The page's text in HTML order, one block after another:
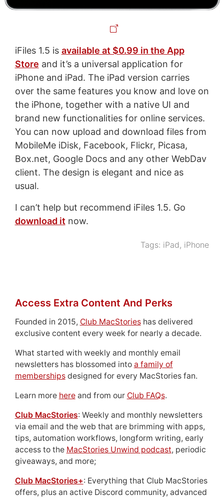
iFiles 1.5 is available at $0.99 in the App
Store and it’s a universal application for
iPhone and iPad. The iPad version carries
over the same features you know and love on
the iPhone, together with a native UI and
brand new functionalities for online services.
You can now upload and download files from
MobileMe iDisk, Facebook, Flickr, Picasa,
Box.net, Google Docs and any other WebDav
client. The design is elegant and nice as
usual.
I can’t help but recommend iFiles 1.5. Go
download it now.
Tags: iPad, iPhone
Access Extra Content And Perks
Founded in 2015, Club MacStorieshas delivered
exclusive content every week for nearly a decade.
What started with weekly and monthly email
newsletters has blossomed into a family of
membershipsdesigned for every MacStories fan.
Learn more hereand from our Club FAQs.
Club MacStories: Weekly and monthly newsletters
via email and the web that are brimming with apps,
tips, automation workflows, longform writing, early
access to the MacStories Unwind podcast, periodic
giveaways, and more;
Club MacStories+: Everything that Club MacStories
offers, plus an active Discord community, advanced